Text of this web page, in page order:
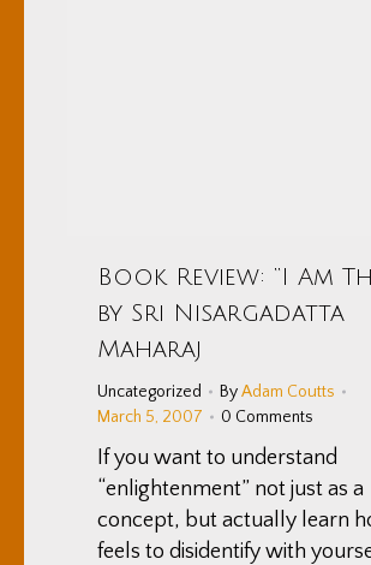
Book Review: “I Am
by Sri Nisargadatta
Maharaj
Uncategorized ByAdam Coutts
March 5, 2007
0 Comments
If you want to understand
“enlightenment” not just as a
concept, but actually learn
feels to disidentify with